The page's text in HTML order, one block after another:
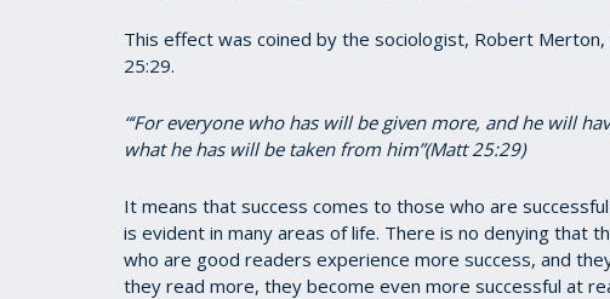
This effect was coined by the sociologist, Robert
25:29.
“‘For everyone who has will be given more, and he will
what he has will be taken from him”(Matt 25:29)
It means that success comes to those who are
is evident in many areas of life. There is no denying that
who are good readers experience more success, and
they read more, they become even more successful at